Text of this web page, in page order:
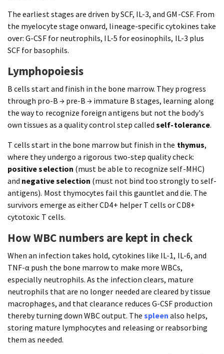
The earliest stages are driven by SCF, IL-3, and GM-CSF. From
the myelocyte stage onward, lineage-specific cytokines take
over: G-CSF for neutrophils, IL-5 for eosinophils, IL-3 plus
SCF for basophils.
Lymphopoiesis
B cells start and finish in the bone marrow. They progress
through pro-B → pre-B → immature B stages, learning along
the way to recognize foreign antigens but not the body's
own tissues as a quality control step calledself-tolerance.
T cells start in the bone marrow but finish in the thymus,
where they undergo a rigorous two-step quality check:
positive selection (must be able to recognize self-MHC)
and negative selection (must not bind too strongly to self-
antigens). Most thymocytes fail this gauntlet and die. The
survivors emerge as either CD4+ helper T cells or CD8+
cytotoxic T cells.
How WBC numbers are kept in check
When an infection takes hold, cytokines like IL-1, IL-6, and
TNF-α push the bone marrow to make more WBCs,
especially neutrophils. As the infection clears, mature
neutrophils that are no longer needed are cleared by tissue
macrophages, and that clearance reduces G-CSF production
thereby turning down WBC output. The spleen also helps,
storing mature lymphocytes and releasing or reabsorbing
them as needed.